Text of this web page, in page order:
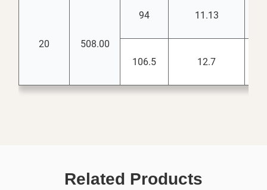
20 508.00
94 11.13
106.5 12.7
Related Products